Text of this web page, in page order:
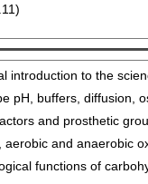
introduction to the
pH, buffers, diffusion,
and prosthetic
and anaerobic
functions of